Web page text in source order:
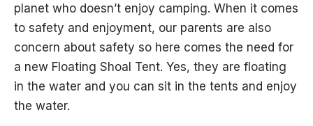
planet who doesn’t enjoy camping. When it comes
to safety and enjoyment, our parents are also
concern about safety so here comes the need for
a new Floating Shoal Tent. Yes, they are floating
in the water and you can sit in the tents and enjoy
the water.